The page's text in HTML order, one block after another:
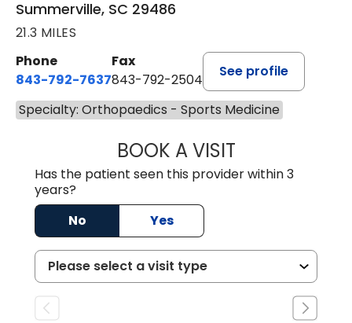
Summerville, SC 29486
21.3 MILES
Phone
843-792-7637
Fax
843-792-2504
See profile
Specialty: Orthopaedics - Sports Medicine
BOOK A VISITMATTHEW
Has the patient seen this provider within 3
years?
No
Yes